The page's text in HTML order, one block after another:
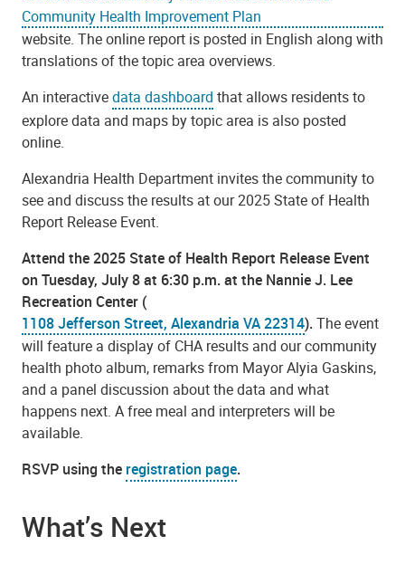
Community Health Improvement Plan
website. The online report is posted in English along with
translations of the topic area overviews.
An interactivedata dashboard that allows residents to
explore data and maps by topic area is also posted
online.
Alexandria Health Department invites the community to
see and discuss the results at our 2025 State of Health
Report Release Event.
Attend the 2025 State of Health Report Release Event
on Tuesday, July 8 at 6:30 p.m. at the Nannie J. Lee
Recreation Center (
1108 Jefferson Street, Alexandria VA 22314). The event
will feature a display of CHA results and our community
health photo album, remarks from Mayor Alyia Gaskins,
and a panel discussion about the data and what
happens next. A free meal and interpreters will be
available.
RSVP using the registration page.
What’s Next